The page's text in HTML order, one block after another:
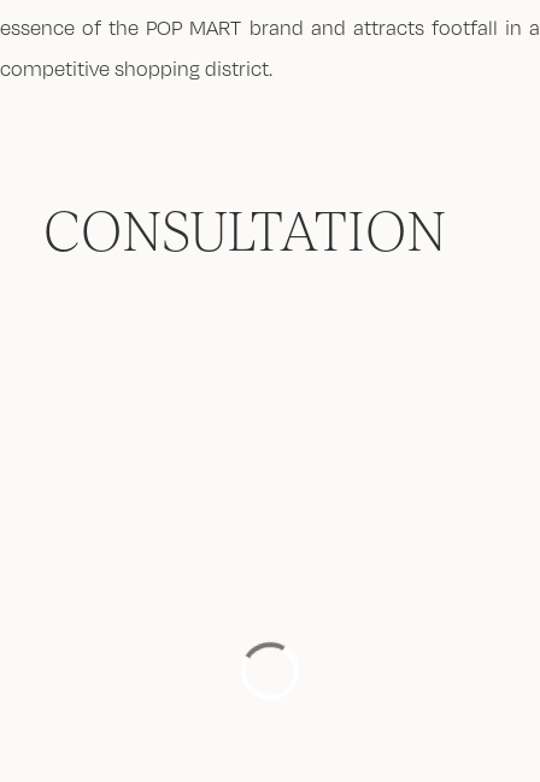
essence of the POP MART brand and attracts footfall in a
competitive shopping district.
CONSULTATION